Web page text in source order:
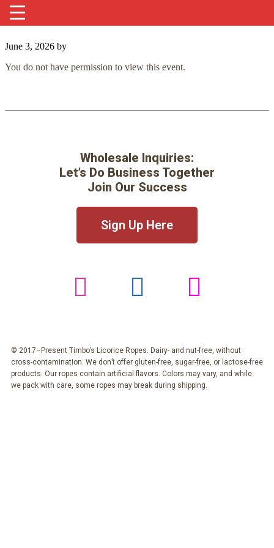
June 3, 2026 by
You do not have permission to view this event.
Wholesale Inquiries:
Let’s Do Business Together
Join Our Success
Sign Up Here
© 2017–Present Timbo’s Licorice Ropes. Dairy- and nut-free, without
cross-contamination. We don’t offer gluten-free, sugar-free, or lactose-free
products. Our ropes contain artificial flavors. Colors may vary, and while
we pack with care, some ropes may break during shipping.